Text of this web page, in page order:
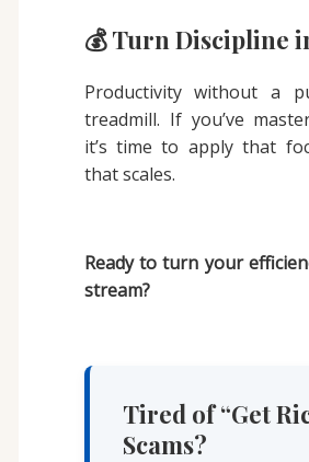
💰 Turn Discipline
Productivity without a
treadmill. If you’ve
it’s time to apply that
that scales.
Ready to turn your
stream?
Tired of “Get
Scams?